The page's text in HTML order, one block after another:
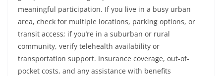
meaningful participation. If you live in a busy urban
area, check for multiple locations, parking options, or
transit access; if you’re in a suburban or rural
community, verify telehealth availability or
transportation support. Insurance coverage, out-of-
pocket costs, and any assistance with benefits